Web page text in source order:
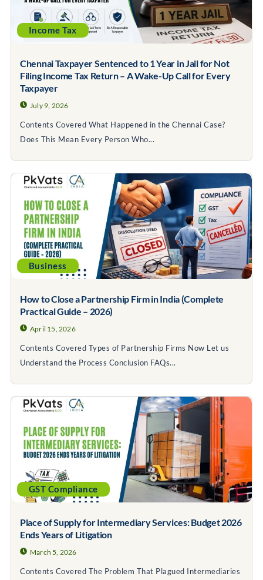
Income Tax
Chennai Taxpayer Sentenced to 1 Year in Jail for Not
Filing Income Tax Return – A Wake-Up Call for Every
Taxpayer
July 9, 2026
Contents Covered What Happened in the Chennai Case?
Does This Mean Every Person Who...
Business
How to Close a Partnership Firm in India (Complete
Practical Guide – 2026)
April 15, 2026
Contents Covered Types of Partnership Firms Now Let us
Understand the Process Conclusion FAQs...
GST Compliance
Place of Supply for Intermediary Services: Budget 2026
Ends Years of Litigation
March 5, 2026
Contents Covered The Problem That Plagued Intermediaries